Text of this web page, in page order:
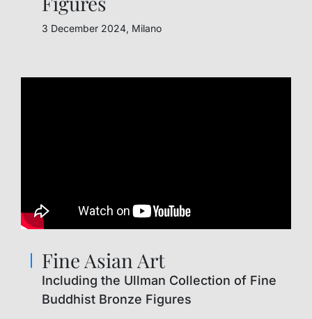
3 December 2024, Milano
Fine Asian Art
Including the Ullman Collection of Fine
Buddhist Bronze Figures